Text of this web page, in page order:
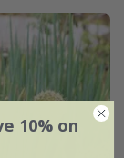
10% on